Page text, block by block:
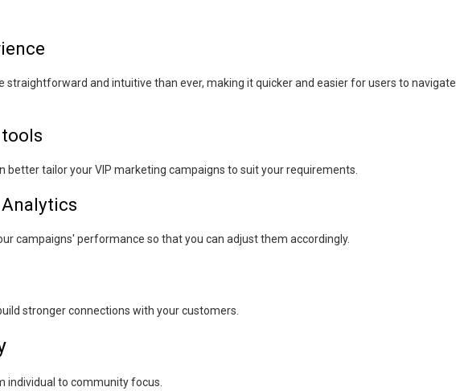
straightforward and intuitive than ever, making it quicker and easier for users to navigate
better tailor your VIP marketing campaigns to suit your requirements.
campaigns' performance so that you can adjust them accordingly.
stronger connections with your customers.
individual to community focus.